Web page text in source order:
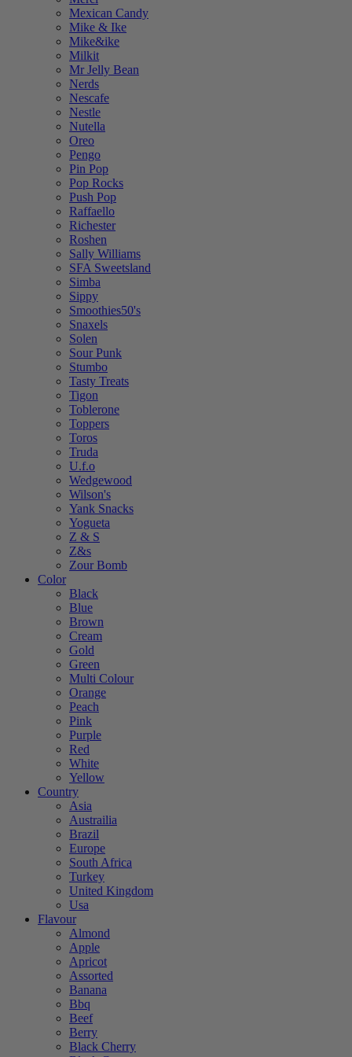
Mexican Candy
Mike & Ike
Mike&ike
Milkit
Mr Jelly Bean
Nerds
Nescafe
Nestle
Nutella
Oreo
Pengo
Pin Pop
Pop Rocks
Push Pop
Raffaello
Richester
Roshen
Sally Williams
SFA Sweetsland
Simba
Sippy
Smoothies50's
Snaxels
Solen
Sour Punk
Stumbo
Tasty Treats
Tigon
Toblerone
Toppers
Toros
Truda
U.f.o
Wedgewood
Wilson's
Yank Snacks
Yogueta
Z & S
Z&s
Zour Bomb
Color
Black
Blue
Brown
Cream
Gold
Green
Multi Colour
Orange
Peach
Pink
Purple
Red
White
Yellow
Country
Asia
Austrailia
Brazil
Europe
South Africa
Turkey
United Kingdom
Usa
Flavour
Almond
Apple
Apricot
Assorted
Banana
Bbq
Beef
Berry
Black Cherry